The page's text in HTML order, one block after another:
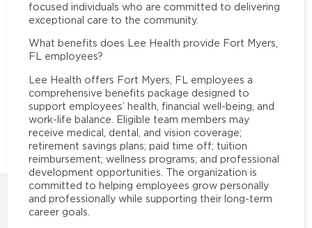
focused individuals who are committed to delivering
exceptional care to the community.
What benefits does Lee Health provide Fort Myers,
FL employees?
Lee Health offers Fort Myers, FL employees a
comprehensive benefits package designed to
support employees’ health, financial well-being, and
work-life balance. Eligible team members may
receive medical, dental, and vision coverage;
retirement savings plans; paid time off; tuition
reimbursement; wellness programs; and professional
development opportunities. The organization is
committed to helping employees grow personally
and professionally while supporting their long-term
career goals.